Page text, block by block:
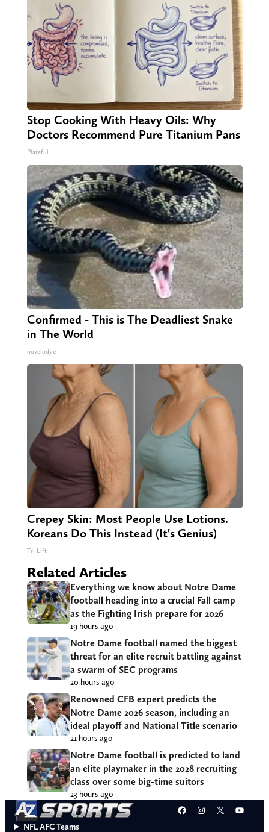
Stop Cooking With Heavy Oils: Why
Doctors Recommend Pure Titanium Pans
Plateful
Confirmed - This is The Deadliest Snake
in The World
novelodge
Crepey Skin: Most People Use Lotions.
Koreans Do This Instead (It's Genius)
Tri Lift
Related Articles
Everything we know about Notre Dame
football heading into a crucial Fall camp
as the Fighting Irish prepare for 2026
19 hours ago
Notre Dame football named the biggest
threat for an elite recruit battling against
a swarm of SEC programs
20 hours ago
Renowned CFB expert predicts the
Notre Dame 2026 season, including an
ideal playoff and National Title scenario
21 hours ago
Notre Dame football is predicted to land
an elite playmaker in the 2028 recruiting
class over some big-time suitors
23 hours ago
Facebook
Instagram
X
NFL AFC Teams